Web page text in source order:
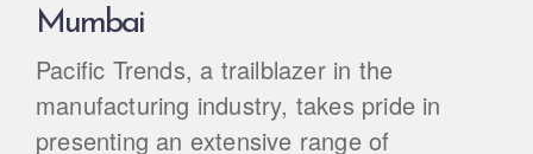
Mumbai
Pacific Trends, a trailblazer in the
manufacturing industry, takes pride in
presenting an extensive range of